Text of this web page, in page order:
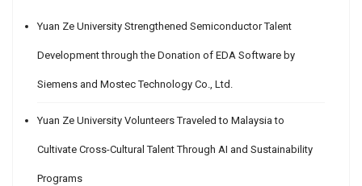
Yuan Ze University Strengthened Semiconductor Talent
Development through the Donation of EDA Software by
Siemens and Mostec Technology Co., Ltd.
Yuan Ze University Volunteers Traveled to Malaysia to
Cultivate Cross-Cultural Talent Through AI and Sustainability
Programs